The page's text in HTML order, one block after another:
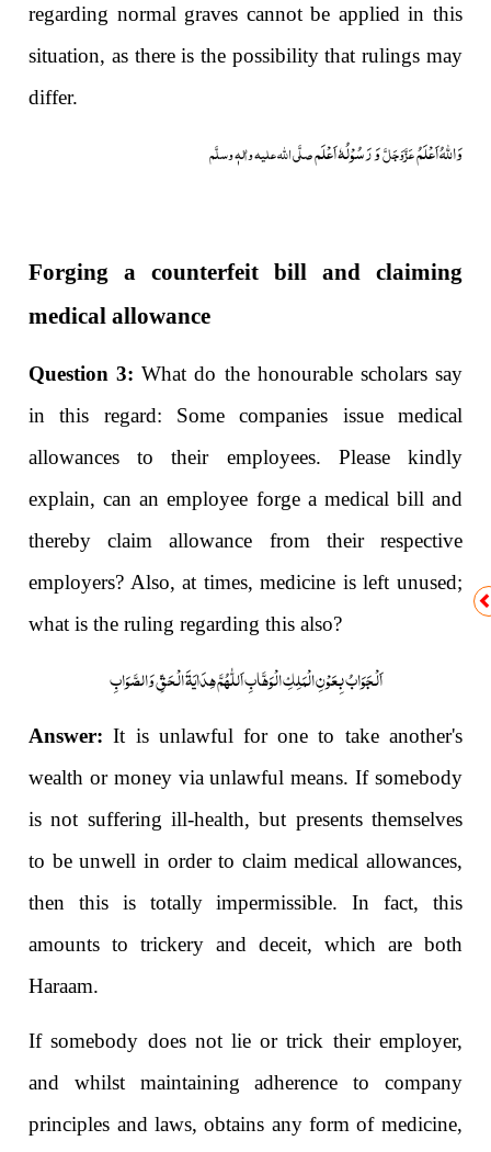
regarding normal graves cannot be applied in this
situation, as there is the possibility that rulings may
differ.
وَاللہُ اَعْلَمُعَزَّوَجَلَّوَ رَسُوْلُہٗ اَعْلَمصلَّی اللہ علیہ واٰلہٖ وسلَّم
Forging a counterfeit bill and claiming
medical allowance
Question 3:What do the honourable scholars say
in this regard: Some companies issue medical
allowances to their employees. Please kindly
explain, can an employee forge a medical bill and
thereby claim allowance from their respective
employers? Also, at times, medicine is left unused;
what is the ruling regarding this also?
اَلْجَوَابُ بِعَوْنِ الْمَلِکِ الْوَھَّابِ اَللّٰھُمَّ ھِدَایَۃَ الْحَقِّ وَالصَّوَابِ
Answer:It is unlawful for one to take another's
wealth or money via unlawful means. If somebody
is not suffering ill-health, but presents themselves
to be unwell in order to claim medical allowances,
then this is totally impermissible. In fact, this
amounts to trickery and deceit, which are both
Haraam.
If somebody does not lie or trick their employer,
and whilst maintaining adherence to company
principles and laws, obtains any form of medicine,